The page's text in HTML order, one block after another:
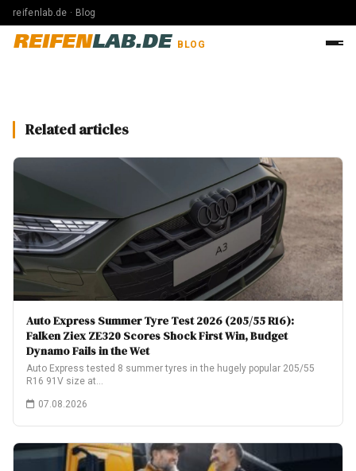
reifenlab.de · Blog
REIFENLAB.DE BLOG
Related articles
Auto Express Summer Tyre Test 2026 (205/55 R16):
Falken Ziex ZE320 Scores Shock First Win, Budget
Dynamo Fails in the Wet
Auto Express tested 8 summer tyres in the hugely popular 205/55
R16 91V size at…
07.08.2026